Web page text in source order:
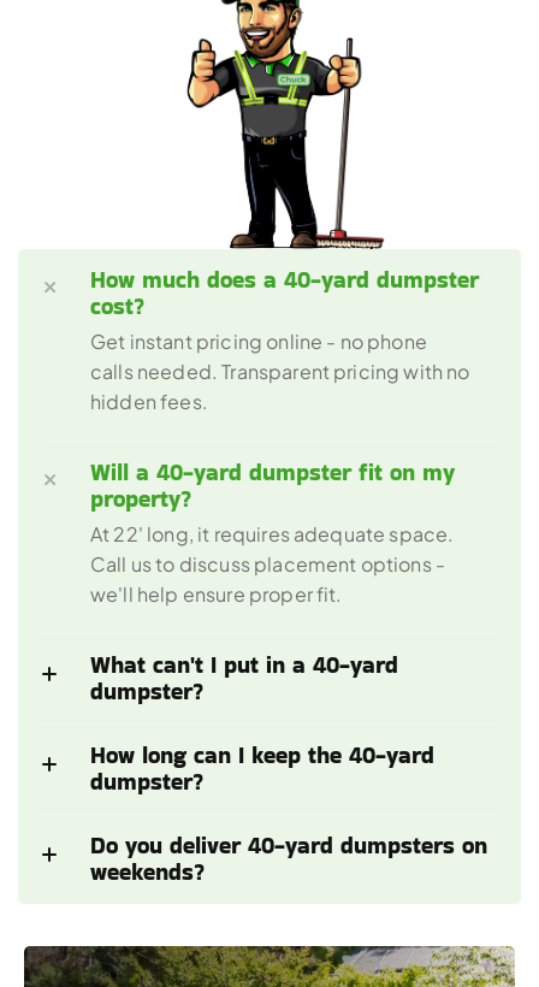
How much does a 40-yard dumpster
Get instant pricing online - no phone
calls needed. Transparent pricing with no
Will a 40-yard dumpster fit on my
At 22' long, it requires adequate space.
Call us to discuss placement options -
What can't I put in a 40-yard
How long can I keep the 40-yard
dumpster?
Do you deliver 40-yard dumpsters on
weekends?